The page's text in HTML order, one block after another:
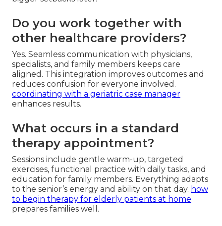
Do you work together with
other healthcare providers?
Yes. Seamless communication with physicians,
specialists, and family members keeps care
aligned. This integration improves outcomes and
reduces confusion for everyone involved.
coordinating with a geriatric case manager
enhances results.
What occurs in a standard
therapy appointment?
Sessions include gentle warm-up, targeted
exercises, functional practice with daily tasks, and
education for family members. Everything adapts
to the senior’s energy and ability on that day. how
to begin therapy for elderly patients at home
prepares families well.